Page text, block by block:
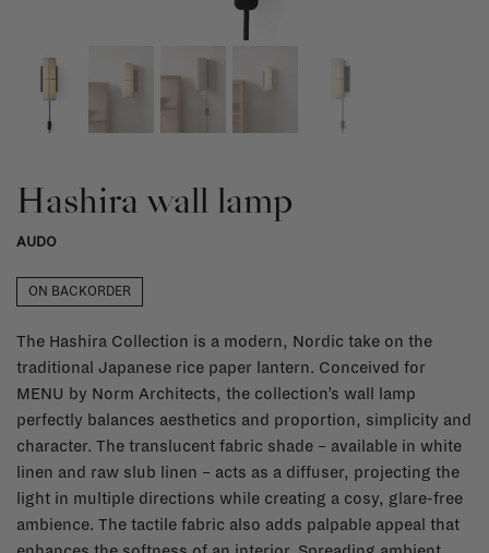
Hashira wall lamp
AUDO
ON BACKORDER
The Hashira Collection is a modern, Nordic take on the
traditional Japanese rice paper lantern. Conceived for
MENU by Norm Architects, the collection’s wall lamp
perfectly balances aesthetics and proportion, simplicity and
character. The translucent fabric shade – available in white
linen and raw slub linen – acts as a diffuser, projecting the
light in multiple directions while creating a cosy, glare-free
ambience. The tactile fabric also adds palpable appeal that